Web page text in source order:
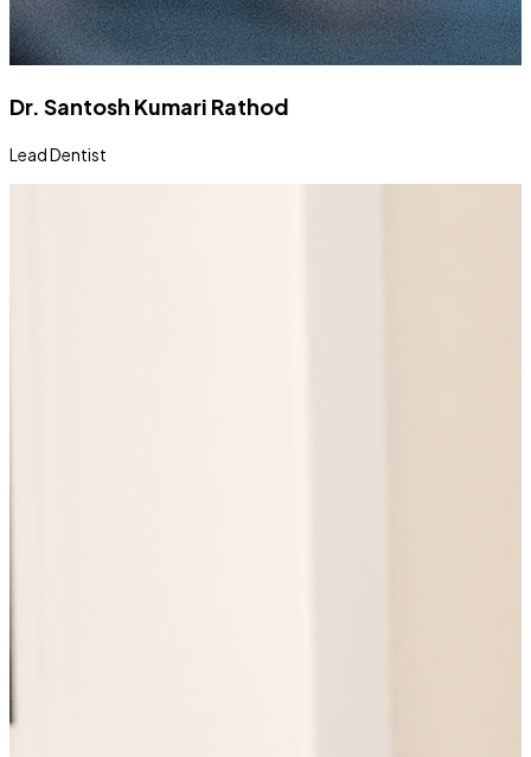
Dr. Santosh Kumari Rathod
Lead Dentist